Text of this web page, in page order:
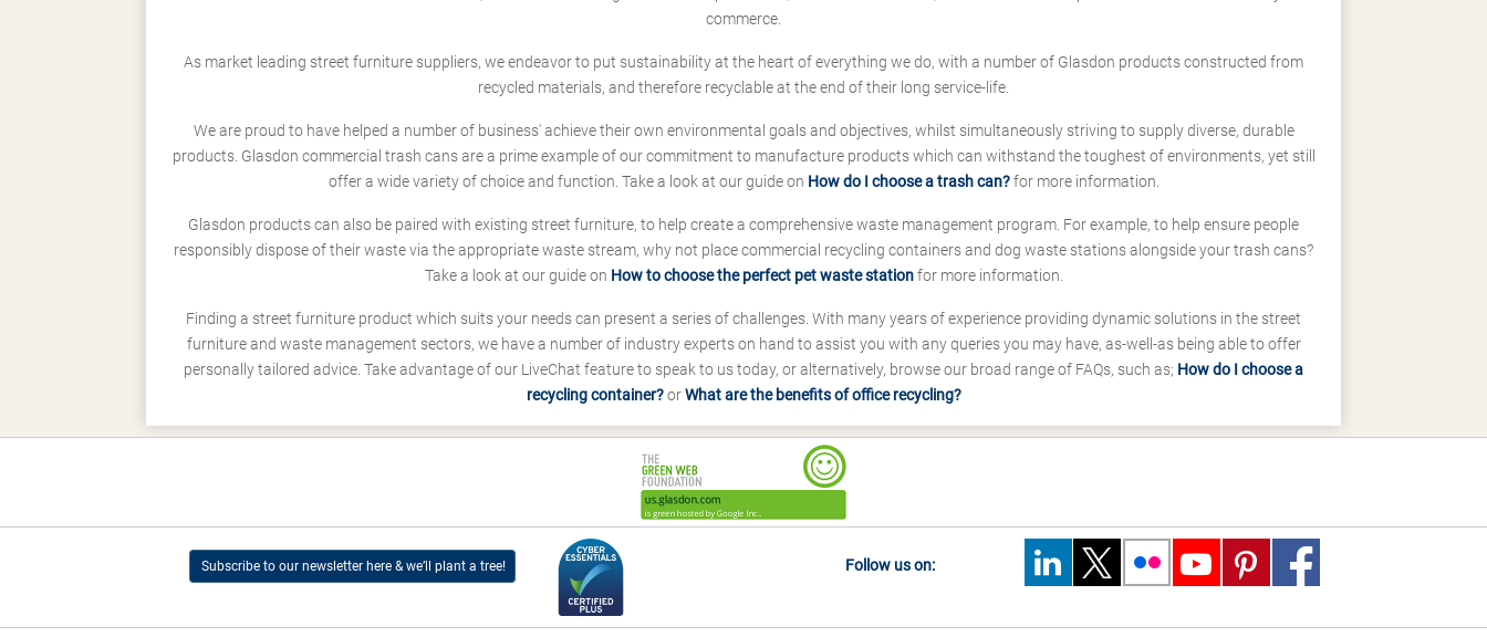
commerce.
As market leading street furniture suppliers, we endeavor to put sustainability at the heart of everything we do, with a number of Glasdon products constructed from
recycled materials, and therefore recyclable at the end of their long service-life.
We are proud to have helped a number of business' achieve their own environmental goals and objectives, whilst simultaneously striving to supply diverse, durable
products. Glasdon commercial trash cans are a prime example of our commitment to manufacture products which can withstand the toughest of environments, yet still
offer a wide variety of choice and function. Take a look at our guide on How do I choose a trash can?for more information.
Glasdon products can also be paired with existing street furniture, to help create a comprehensive waste management program. For example, to help ensure people
responsibly dispose of their waste via the appropriate waste stream, why not place commercial recycling containers and dog waste stations alongside your trash cans?
Take a look at our guide on How to choose the perfect pet waste stationfor more information.
Finding a street furniture product which suits your needs can present a series of challenges. With many years of experience providing dynamic solutions in the street
furniture and waste management sectors, we have a number of industry experts on hand to assist you with any queries you may have, as-well-as being able to offer
personally tailored advice. Take advantage of our LiveChat feature to speak to us today, or alternatively, browse our broad range of FAQs, such as; How do I choose a
recycling container?orWhat are the benefits of office recycling?
Subscribe to our newsletter here & we’ll plant a tree! Follow us on: